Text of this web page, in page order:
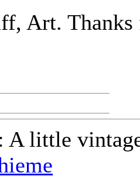
Art.
A little